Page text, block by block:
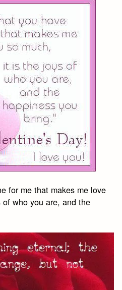
for me that makes me love
who you are, and the